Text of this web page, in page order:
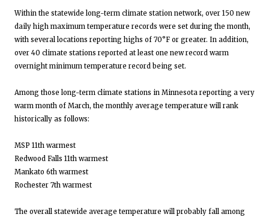
Within the statewide long-term climate station network, over 150 new
daily high maximum temperature records were set during the month,
with several locations reporting highs of 70°F or greater. In addition,
over 40 climate stations reported at least one new record warm
overnight minimum temperature record being set.
Among those long-term climate stations in Minnesota reporting a very
warm month of March, the monthly average temperature will rank
historically as follows:
MSP 11th warmest
Redwood Falls 11th warmest
Mankato 6th warmest
Rochester 7th warmest
The overall statewide average temperature will probably fall among